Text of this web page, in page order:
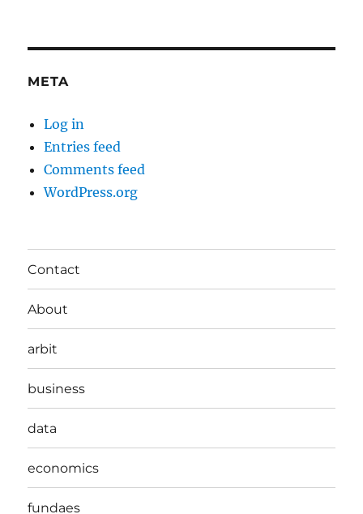
META
Log in
Entries feed
Comments feed
WordPress.org
Contact
About
arbit
business
data
economics
fundaes